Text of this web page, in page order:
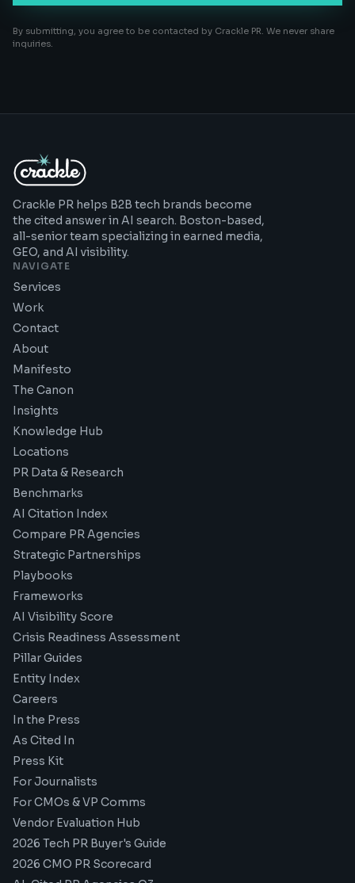
By submitting, you agree to be contacted by Crackle PR. We never share
inquiries.
Crackle PR helps B2B tech brands become
the cited answer in AI search. Boston-based,
all-senior team specializing in earned media,
GEO, and AI visibility.
NAVIGATE
Services
Work
Contact
About
Manifesto
The Canon
Insights
Knowledge Hub
Locations
PR Data & Research
Benchmarks
AI Citation Index
Compare PR Agencies
Strategic Partnerships
Playbooks
Frameworks
AI Visibility Score
Crisis Readiness Assessment
Pillar Guides
Entity Index
Careers
In the Press
As Cited In
Press Kit
For Journalists
For CMOs & VP Comms
Vendor Evaluation Hub
2026 Tech PR Buyer's Guide
2026 CMO PR Scorecard